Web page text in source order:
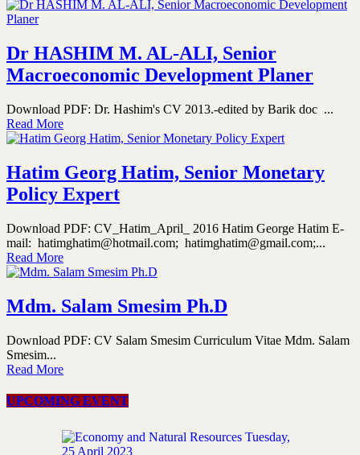
Dr HASHIM M. AL-ALI, Senior
Macroeconomic Development Planer
Download PDF: Dr. Hashim's CV 2013.-edited by Barik doc ...
Read More
Hatim Georg Hatim, Senior Monetary
Policy Expert
Download PDF: CV_Hatim_April_ 2016 Hatim George Hatim E-
mail: hatimghatim@hotmail.com; hatimghatim@gmail.com;...
Read More
Mdm. Salam Smesim Ph.D
Download PDF: CV Salam Smesim Curriculum Vitae Mdm. Salam
Smesim...
Read More
UPCOMING EVENT